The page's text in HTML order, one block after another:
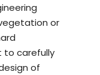
or
to carefully
of